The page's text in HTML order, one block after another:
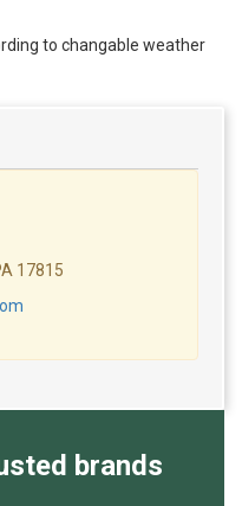
to changable weather
17815
brands